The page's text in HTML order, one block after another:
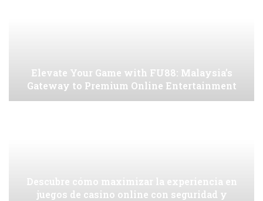
Elevate Your Game with FU88: Malaysia’s
Gateway to Premium Online Entertainment
Descubre cómo maximizar la experiencia en
juegos de casino online con seguridad y